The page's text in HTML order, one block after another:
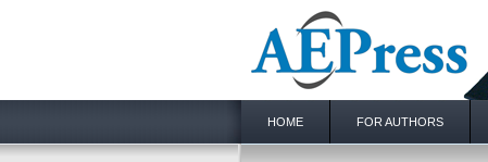
HOME FOR AUTHORS